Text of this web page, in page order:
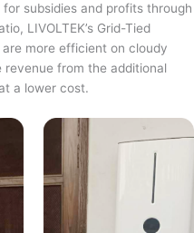
subsidies and profits through
LIVOLTEK’s Grid-Tied
more efficient on cloudy
from the additional
a lower cost.